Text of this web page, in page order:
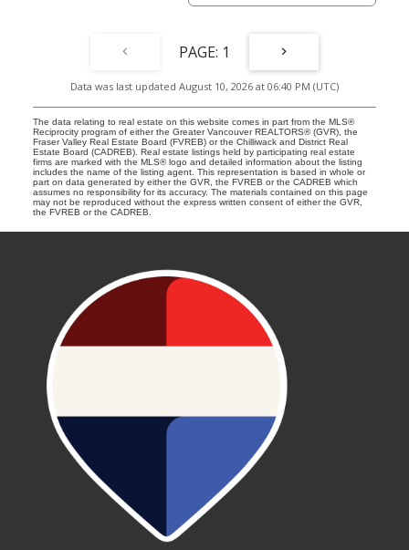
1
Data was last updated August 10, 2026 at 06:40 PM (UTC)
The data relating to real estate on this website comes in part from the MLS®
Reciprocity program of either the Greater Vancouver REALTORS® (GVR), the
Fraser Valley Real Estate Board (FVREB) or the Chilliwack and District Real
Estate Board (CADREB). Real estate listings held by participating real estate
firms are marked with the MLS® logo and detailed information about the listing
includes the name of the listing agent. This representation is based in whole or
part on data generated by either the GVR, the FVREB or the CADREB which
assumes no responsibility for its accuracy. The materials contained on this page
may not be reproduced without the express written consent of either the GVR,
the FVREB or the CADREB.